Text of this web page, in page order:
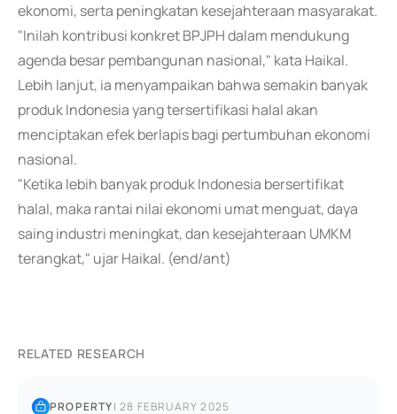
ekonomi, serta peningkatan kesejahteraan masyarakat.
"Inilah kontribusi konkret BPJPH dalam mendukung
agenda besar pembangunan nasional," kata Haikal.
Lebih lanjut, ia menyampaikan bahwa semakin banyak
produk Indonesia yang tersertifikasi halal akan
menciptakan efek berlapis bagi pertumbuhan ekonomi
nasional.
"Ketika lebih banyak produk Indonesia bersertifikat
halal, maka rantai nilai ekonomi umat menguat, daya
saing industri meningkat, dan kesejahteraan UMKM
terangkat," ujar Haikal. (end/ant)
RELATED RESEARCH
PROPERTY|28 FEBRUARY 2025